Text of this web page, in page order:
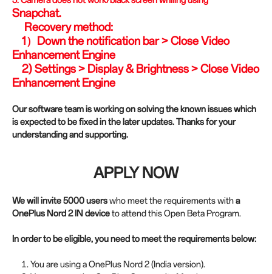
Snapchat.
Recovery method:
1）Down the notification bar > Close Video
Enhancement Engine
2) Settings > Display & Brightness > Close Video
Enhancement Engine
Our software team is working on solving the known issues which
is expected to be fixed in the later updates. Thanks for your
understanding and supporting.
APPLY NOW
We will invite 5000 userswho meet the requirements witha
OnePlus Nord 2 IN deviceto attend this Open Beta Program.
In order to be eligible, you need to meet the requirements below:
You are using a OnePlus Nord 2 (India version).